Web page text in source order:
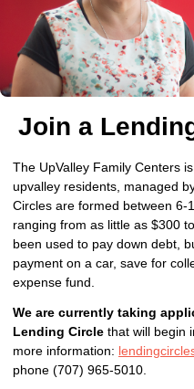
Join a
The UpValley Family Centers
upvalley residents, managed
Circles are formed between 6-
ranging from as little as $300
been used to pay down debt,
payment on a car, save for
expense fund.
We are currently taking
Lending Circle that will begin
more information:
phone (707) 965-5010.